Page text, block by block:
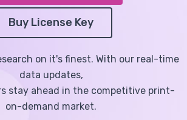
Buy License Key
on it's finest. With our real-time
data updates,
stay ahead in the competitive print-
on-demand market.